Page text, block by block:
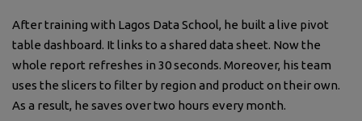
After training with Lagos Data School, he built a live pivot
table dashboard. It links to a shared data sheet. Now the
whole report refreshes in 30 seconds. Moreover, his team
uses the slicers to filter by region and product on their own.
As a result, he saves over two hours every month.